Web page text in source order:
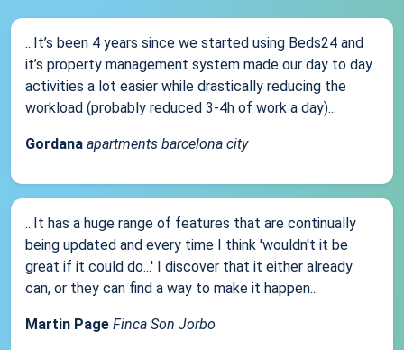
...It’s been 4 years since we started using Beds24 and
it’s property management system made our day to day
activities a lot easier while drastically reducing the
workload (probably reduced 3-4h of work a day)...
Gordana apartments barcelona city
...It has a huge range of features that are continually
being updated and every time I think 'wouldn't it be
great if it could do...' I discover that it either already
can, or they can find a way to make it happen...
Martin Page Finca Son Jorbo